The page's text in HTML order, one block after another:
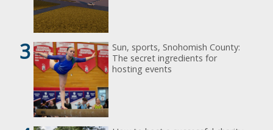
3
Sun, sports, Snohomish County:
The secret ingredients for
hosting events